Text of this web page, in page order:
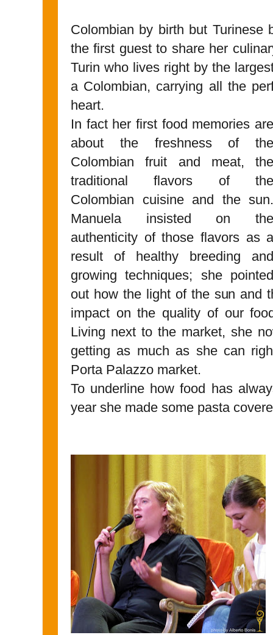
Colombian by birth but Turinese
the first guest to share her
Turin who lives right by the
a Colombian, carrying all the
heart.
In fact her first food memories
about the freshness of
Colombian fruit and meat,
traditional flavors of
Colombian cuisine and the
Manuela insisted on
authenticity of those flavors as
result of healthy breeding
growing techniques; she
out how the light of the sun and
impact on the quality of our
Living next to the market, she
getting as much as she can
Porta Palazzo market.
To underline how food has
year she made some pasta